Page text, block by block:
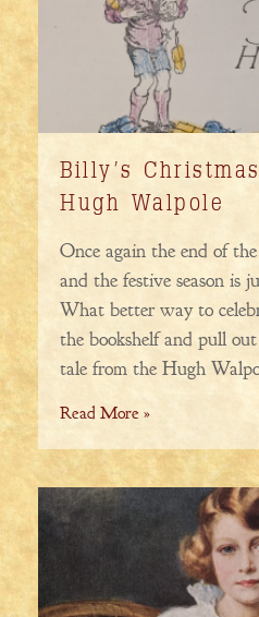
Billy’s
Hugh Walpole
Once again the end of
and the festive season is
What better way to
the bookshelf and pull
tale from the Hugh
Read More »